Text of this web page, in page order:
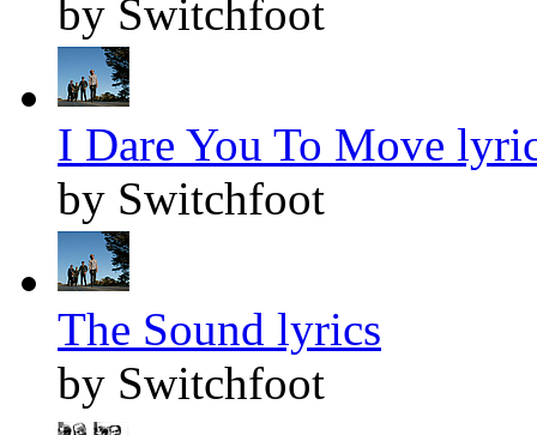
by Switchfoot
I Dare You To Move
by Switchfoot
The Sound lyrics
by Switchfoot